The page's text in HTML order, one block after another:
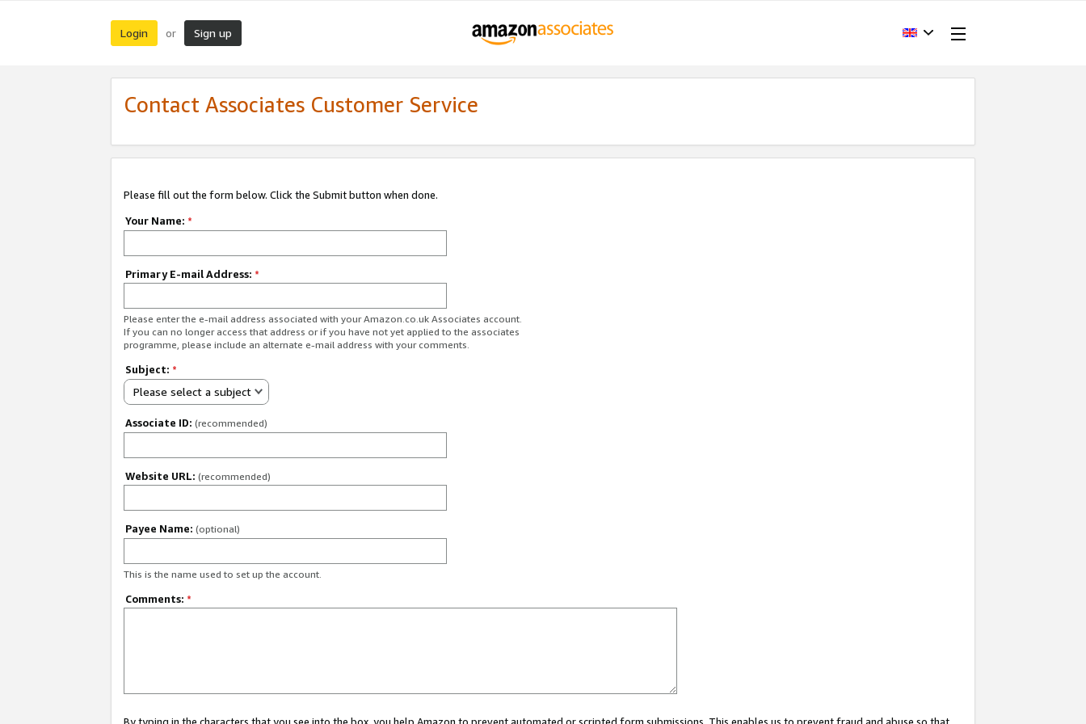
Login or Sign up
Contact Associates Customer Service
Please fill out the form below. Click the Submit button when done.
Your Name: *
Primary E-mail Address: *
Please enter the e-mail address associated with your Amazon.co.uk Associates account.
If you can no longer access that address or if you have not yet applied to the associates
programme, please include an alternate e-mail address with your comments.
Subject: *
Please select a subject
Associate ID: (recommended)
Website URL: (recommended)
Payee Name: (optional)
This is the name used to set up the account.
Comments: *